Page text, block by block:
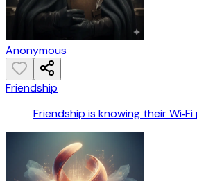
Anonymous
Friendship
Friendship is knowing their